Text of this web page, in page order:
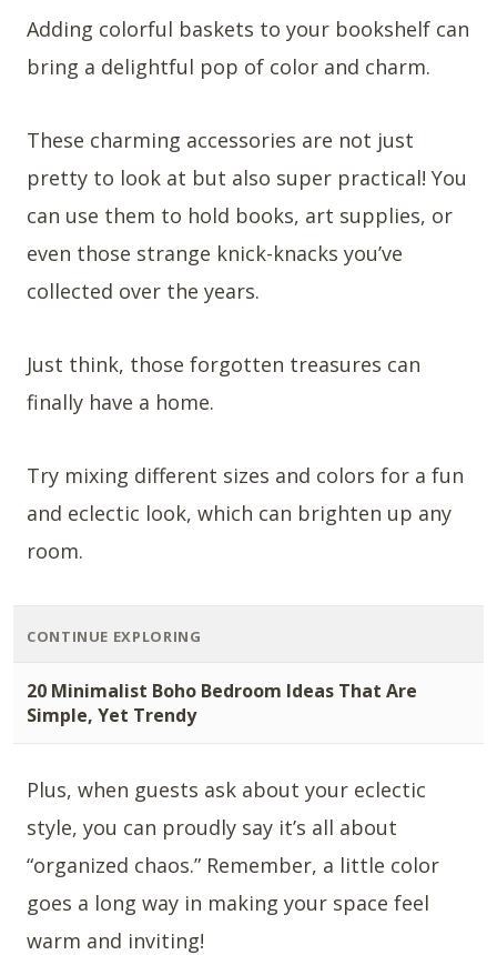
Adding colorful baskets to your bookshelf can
bring a delightful pop of color and charm.
These charming accessories are not just
pretty to look at but also super practical! You
can use them to hold books, art supplies, or
even those strange knick-knacks you’ve
collected over the years.
Just think, those forgotten treasures can
finally have a home.
Try mixing different sizes and colors for a fun
and eclectic look, which can brighten up any
room.
CONTINUE EXPLORING
20 Minimalist Boho Bedroom Ideas That Are
Simple, Yet Trendy
Plus, when guests ask about your eclectic
style, you can proudly say it’s all about
“organized chaos.” Remember, a little color
goes a long way in making your space feel
warm and inviting!